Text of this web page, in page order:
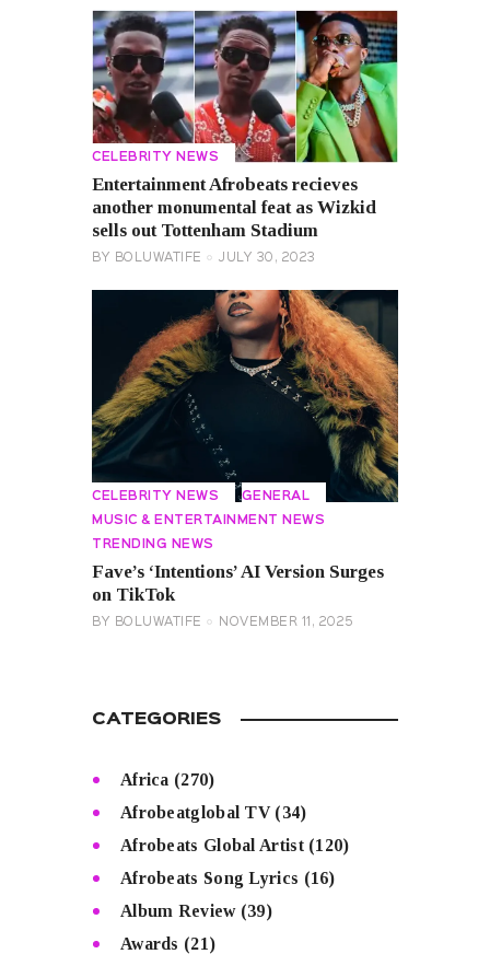
CELEBRITY NEWS
Entertainment Afrobeats recieves
another monumental feat as Wizkid
sells out Tottenham Stadium
BY BOLUWATIFE JULY 30, 2023
CELEBRITY NEWS GENERAL
MUSIC & ENTERTAINMENT NEWS
TRENDING NEWS
Fave’s ‘Intentions’ AI Version Surges
on TikTok
BY BOLUWATIFE NOVEMBER 11, 2025
CATEGORIES
Africa (270)
Afrobeatglobal TV(34)
Afrobeats Global Artist(120)
Afrobeats Song Lyrics (16)
Album Review(39)
Awards (21)